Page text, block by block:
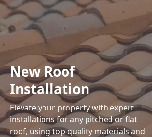
New Roof
Installation
Elevate your property with expert
installations for any pitched or flat
roof, using top-quality materials and